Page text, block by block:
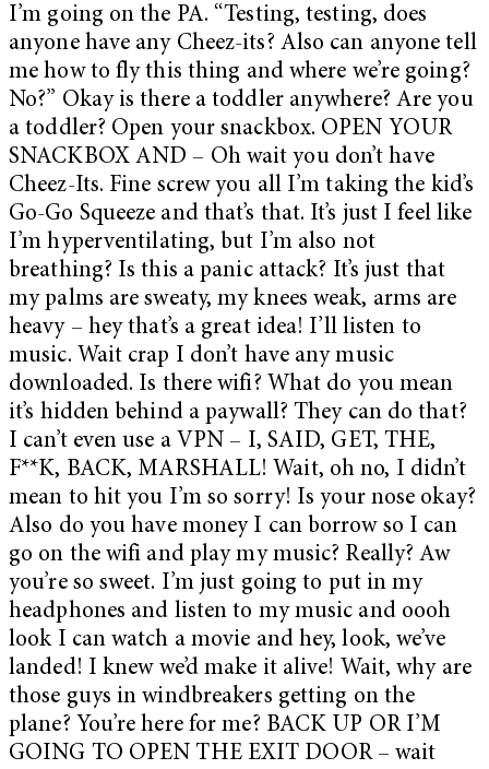
I’m going on the PA. “Testing, testing, does
anyone have any Cheez-its? Also can anyone tell
me how to fly this thing and where we’re going?
No?” Okay is there a toddler anywhere? Are you
a toddler? Open your snackbox. OPEN YOUR
SNACKBOX AND – Oh wait you don’t have
Cheez-Its. Fine screw you all I’m taking the kid’s
Go-Go Squeeze and that’s that. It’s just I feel like
I’m hyperventilating, but I’m also not
breathing? Is this a panic attack? It’s just that
my palms are sweaty, my knees weak, arms are
heavy – hey that’s a great idea! I’ll listen to
music. Wait crap I don’t have any music
downloaded. Is there wifi? What do you mean
it’s hidden behind a paywall? They can do that?
I can’t even use a VPN – I, SAID, GET, THE,
F**K, BACK, MARSHALL! Wait, oh no, I didn’t
mean to hit you I’m so sorry! Is your nose okay?
Also do you have money I can borrow so I can
go on the wifi and play my music? Really? Aw
you’re so sweet. I’m just going to put in my
headphones and listen to my music and oooh
look I can watch a movie and hey, look, we’ve
landed! I knew we’d make it alive! Wait, why are
those guys in windbreakers getting on the
plane? You’re here for me? BACK UP OR I’M
GOING TO OPEN THE EXIT DOOR – wait